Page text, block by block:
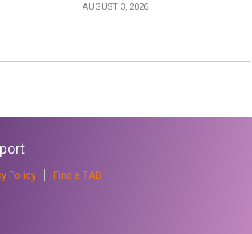
AUGUST 3, 2026
Policy Find a TAB